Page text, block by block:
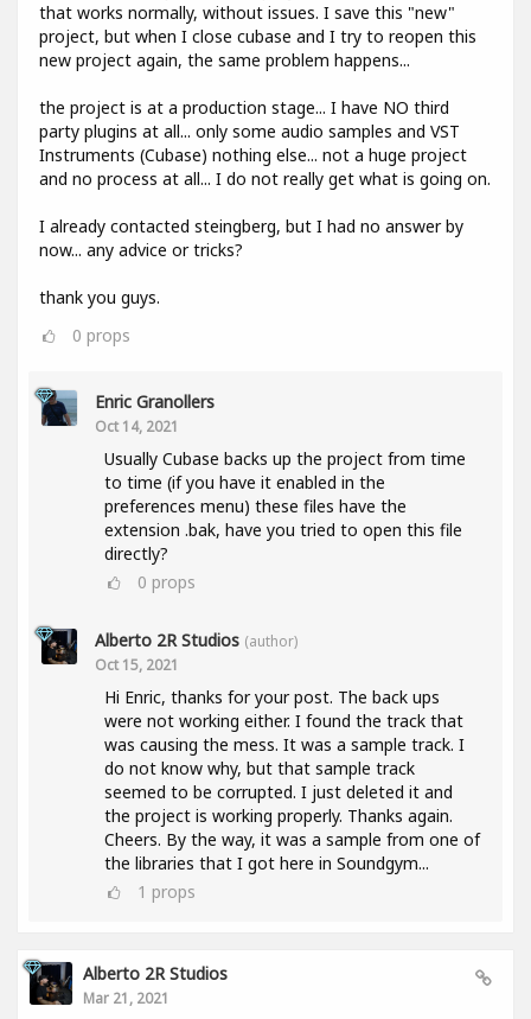
that works normally, without issues. I save this "new"
project, but when I close cubase and I try to reopen this
new project again, the same problem happens...
the project is at a production stage... I have NO third
party plugins at all... only some audio samples and VST
Instruments (Cubase) nothing else... not a huge project
and no process at all... I do not really get what is going on.
I already contacted steingberg, but I had no answer by
now... any advice or tricks?
thank you guys.
0 props
Enric Granollers
Oct 14, 2021
Usually Cubase backs up the project from time
to time (if you have it enabled in the
preferences menu) these files have the
extension .bak, have you tried to open this file
directly?
0 props
Alberto 2R Studios (author)
Oct 15, 2021
Hi Enric, thanks for your post. The back ups
were not working either. I found the track that
was causing the mess. It was a sample track. I
do not know why, but that sample track
seemed to be corrupted. I just deleted it and
the project is working properly. Thanks again.
Cheers. By the way, it was a sample from one of
the libraries that I got here in Soundgym...
1 props
Alberto 2R Studios
Mar 21, 2021